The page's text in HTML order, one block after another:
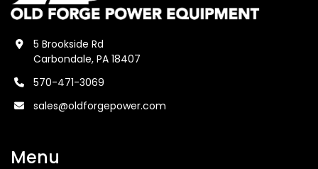
5 Brookside Rd
Carbondale, PA 18407
570-471-3069
sales@oldforgepower.com
Menu